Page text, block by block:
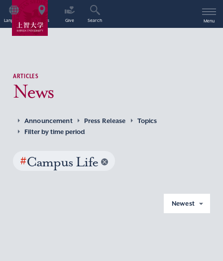
Language Access Give Search Menu
ARTICLES
News
Announcement Press Release
Topics
Filter by time period
#Campus Life
Newest